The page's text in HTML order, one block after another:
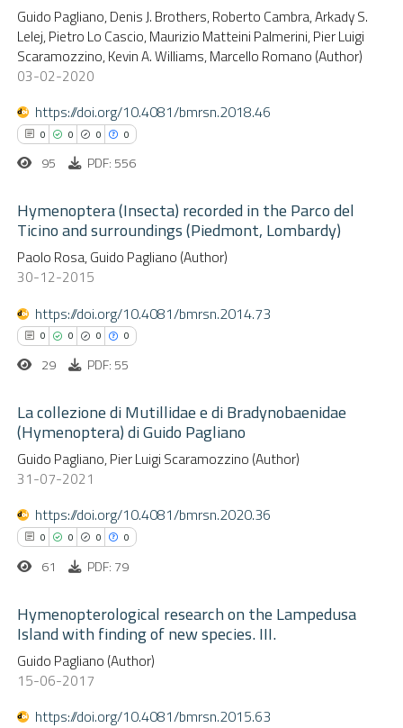
Citing Publications
Supporting
Mentioning
atscite.ai
shows how a scientific paper
been cited by providing the
of the citation, a
describing whether
mentions, or contrasts
in which section the
was made.
Guido Pagliano, Denis J. Brothers, Roberto Cambra, Arkady S.
Lelej, Pietro Lo Cascio, Maurizio Matteini Palmerini, Pier Luigi
Scaramozzino, Kevin A. Williams, Marcello Romano (Author)
03-02-2020
https://doi.org/10.4081/bmrsn.2018.46
0 0 0 0
Citing Publications
Supporting
Mentioning
Contrasting
how this article has been
atscite.ai
been cited by providing the
of the citation, a
describing whether
claim, and a label
in which section the
was made.
95 PDF: 556
Hymenoptera (Insecta) recorded in the Parco del
Ticino and surroundings (Piedmont, Lombardy)
Paolo Rosa, Guido Pagliano (Author)
30-12-2015
https://doi.org/10.4081/bmrsn.2014.73
0 0 0 0
Citing Publications
Supporting
Mentioning
Contrasting
how this article has been
atscite.ai
29 PDF: 55
La collezione di Mutillidae e di Bradynobaenidae
(Hymenoptera) di Guido Pagliano
Guido Pagliano, Pier Luigi Scaramozzino (Author)
31-07-2021
https://doi.org/10.4081/bmrsn.2020.36
0 0 0 0
Citing Publications
Supporting
Mentioning
61 PDF: 79
Hymenopterological research on the Lampedusa
Island with finding of new species. III.
Guido Pagliano (Author)
15-06-2017
https://doi.org/10.4081/bmrsn.2015.63